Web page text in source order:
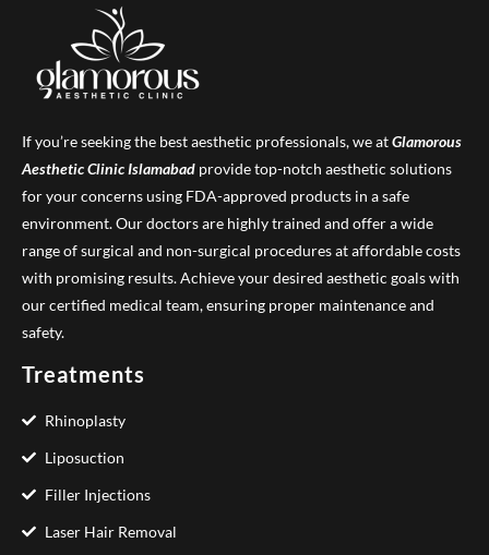
If you’re seeking the best aesthetic professionals, we atGlamorous
Aesthetic ClinicIslamabad provide top-notch aesthetic solutions
for your concerns using FDA-approved products in a safe
environment. Our doctors are highly trained and offer a wide
range of surgical and non-surgical procedures at affordable costs
with promising results. Achieve your desired aesthetic goals with
our certified medical team, ensuring proper maintenance and
safety.
Treatments
Rhinoplasty
Liposuction
Filler Injections
Laser Hair Removal